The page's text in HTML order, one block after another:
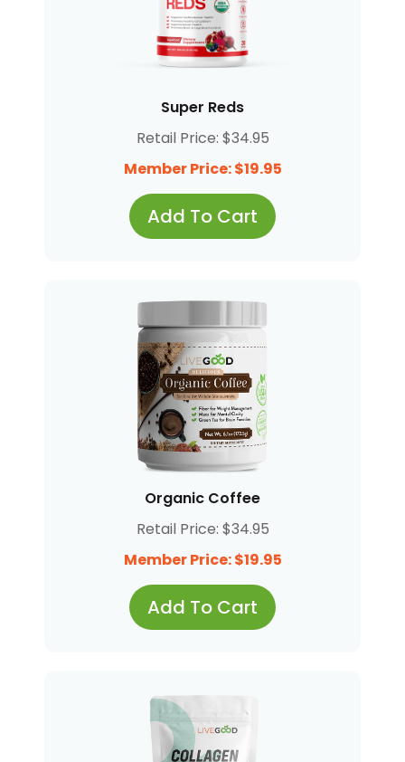
Super Reds
Retail Price: $34.95
Member Price: $19.95
Add To Cart
Organic Coffee
Retail Price: $34.95
Member Price: $19.95
Add To Cart